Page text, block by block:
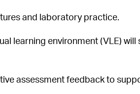
and laboratory practice.
learning environment (VLE)
assessment feedback to